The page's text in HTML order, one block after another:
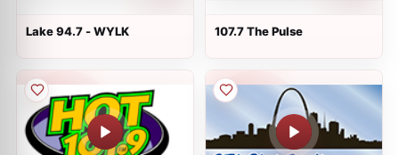
Lake 94.7 - WYLK 107.7 The Pulse